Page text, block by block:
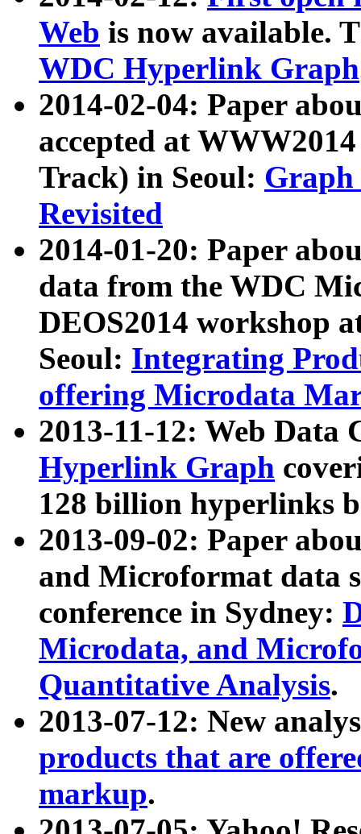
Web is now available.
WDC Hyperlink Graph
2014-02-04: Paper
accepted at
Track) in Seoul: Graph
Revisited
2014-01-20: Paper
data from the WDC
DEOS2014 workshop
Seoul: Integrating
offering Microdata
2013-11-12: Web Data
Hyperlink Graph
128 billion hyperlinks
2013-09-02: Paper
and Microformat data
conference in Sydney:
Microdata, and
Quantitative Analysis.
2013-07-12: New
products that are
markup.